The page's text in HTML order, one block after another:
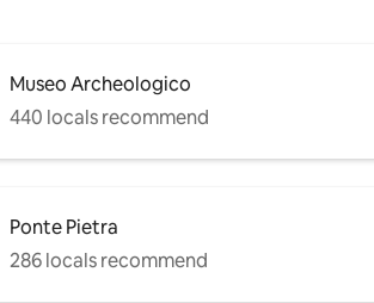
Museo Archeologico
440 locals recommend
Ponte Pietra
286 locals recommend